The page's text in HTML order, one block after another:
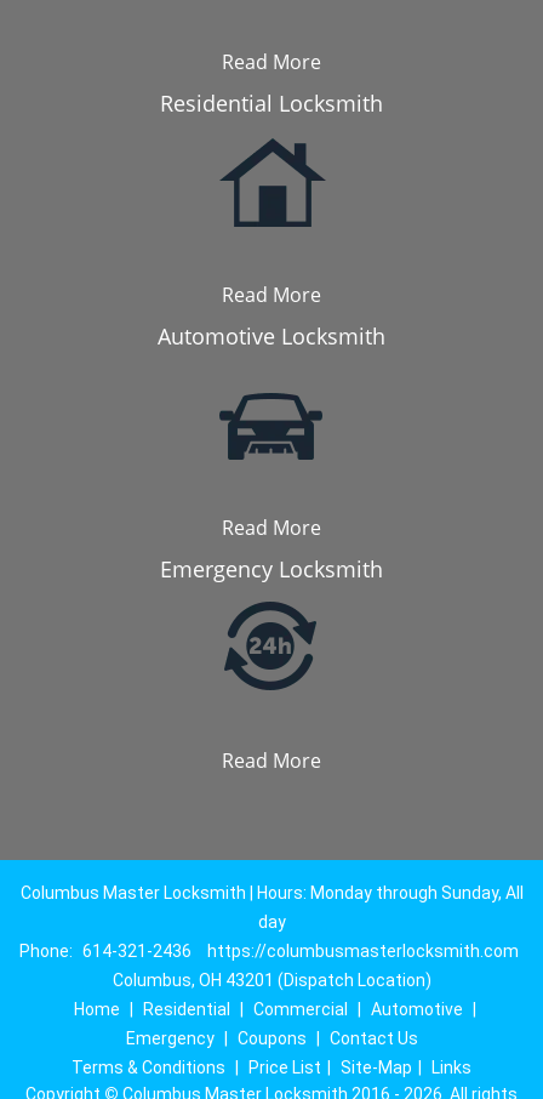
Read More
Residential Locksmith
Read More
Automotive Locksmith
Read More
Emergency Locksmith
Read More
Columbus Master Locksmith | Hours: Monday through Sunday, All
day
Phone: 614-321-2436
https://columbusmasterlocksmith.com
Columbus, OH 43201 (Dispatch Location)
Home
Residential Commercial Automotive
Emergency
Coupons
Contact Us
Terms & Conditions
Price List Site-Map
Links
Copyright © Columbus Master Locksmith 2016 - 2026. All rights